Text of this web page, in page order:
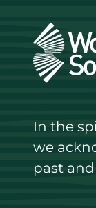
In the
we
past